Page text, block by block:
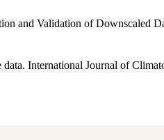
and Validation of Downscaled
International Journal of